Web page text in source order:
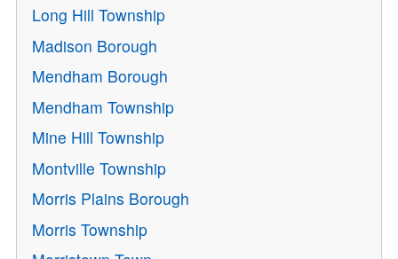
Long Hill Township
Madison Borough
Mendham Borough
Mendham Township
Mine Hill Township
Montville Township
Morris Plains Borough
Morris Township